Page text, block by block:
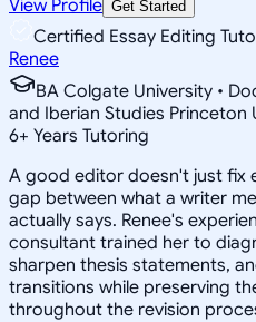
View Profile Get Started
Certified Essay Editing
Renee
BA Colgate University •
and Iberian Studies Princeton
6+ Years Tutoring
A good editor doesn't just fix
gap between what a writer
actually says. Renee's
consultant trained her to
sharpen thesis statements,
transitions while preserving
throughout the revision